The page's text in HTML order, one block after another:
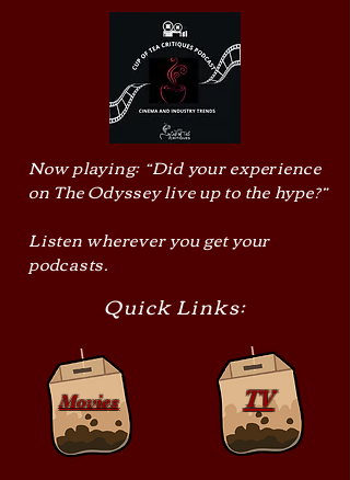
Now playing: “Did your experience
on The Odyssey live up to the hype?”
Listen wherever you get your
podcasts.
Quick Links:
Movies TV